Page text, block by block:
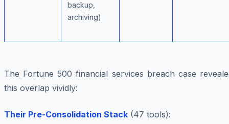
backup,
archiving)
The Fortune 500 financial services breach case
this overlap vividly:
Their Pre-Consolidation Stack (47 tools):